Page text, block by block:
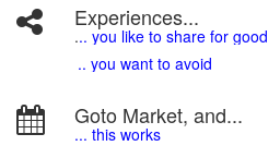
Experiences...
... you like to share for good
.. you want to avoid
Goto Market, and...
... this works